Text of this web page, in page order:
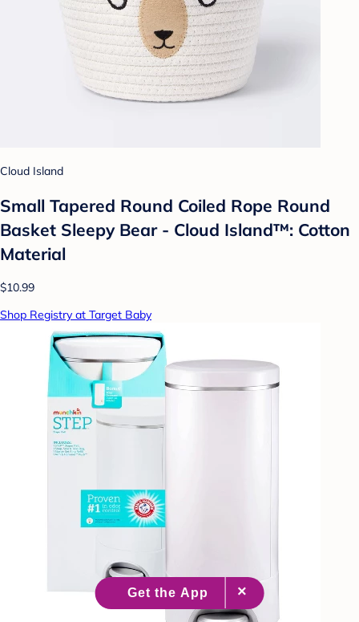
Cloud Island
Small Tapered Round Coiled Rope Round
Basket Sleepy Bear - Cloud Island™: Cotton
Material
$10.99
Shop Registry at Target Baby